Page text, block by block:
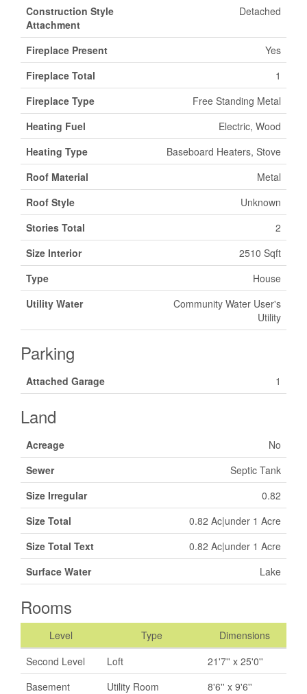
Construction Style
Attachment
Detached
Fireplace Present
Yes
Fireplace Total
1
Fireplace Type
Free Standing Metal
Heating Fuel
Electric, Wood
Heating Type
Baseboard Heaters, Stove
Roof Material
Metal
Roof Style
Unknown
Stories Total
2
Size Interior
2510 Sqft
Type
House
Utility Water
Community Water User's
Utility
Parking
Attached Garage 1
Land
Acreage
No
Sewer
Septic Tank
Size Irregular
0.82
Size Total
0.82 Ac|under 1 Acre
Size Total Text
0.82 Ac|under 1 Acre
Surface Water
Lake
Rooms
Level Type
Dimensions
Second Level
Loft
21'7'' x 25'0''
Basement
Utility Room
8'6'' x 9'6''